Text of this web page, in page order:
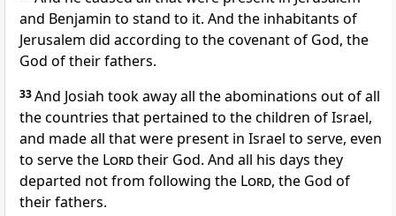
and Benjamin to stand to it. And the inhabitants of
Jerusalem did according to the covenant of God, the
God of their fathers.
33And Josiah took away all the abominations out of all
the countries that pertained to the children of Israel,
and made all that were present in Israel to serve, even
to serve the Lordtheir God. And all his days they
departed not from following the Lord, the God of
their fathers.